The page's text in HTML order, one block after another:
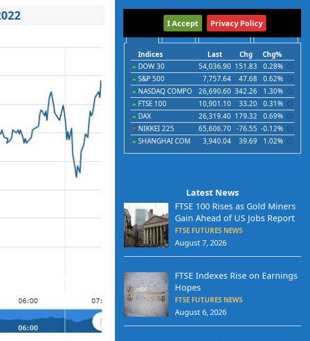
International
Indices Last Chg
Chg%
DOW 30
54,036.90 151.83
0.28%
S&P 500
7,757.64 47.68
0.62%
NASDAQ COMPO
26,690.60 342.26
1.30%
FTSE 100
10,901.10 33.20
0.31%
DAX
26,319.40 179.32
0.69%
NIKKEI 225
65,606.70 -76.55 -0.12%
SHANGHAI COM
3,940.04 39.69 1.02%
Latest News
FTSE 100 Rises as Gold Miners
Gain Ahead of US Jobs Report
FTSE FUTURES NEWS
August 7, 2026
FTSE Indexes Rise on Earnings
Hopes
FTSE FUTURES NEWS
August 6, 2026
I Accept Privacy Policy